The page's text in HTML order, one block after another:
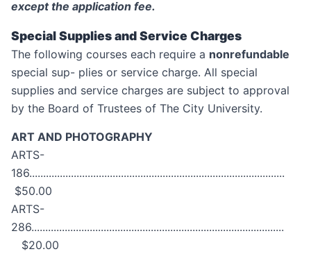
except the application fee.
Special Supplies and Service Charges
The following courses each require a nonrefundable
special sup- plies or service charge. All special
supplies and service charges are subject to approval
by the Board of Trustees of The City University.
ART AND PHOTOGRAPHY
ARTS-
186............................................................................................
$50.00
ARTS-
286...........................................................................................
$20.00